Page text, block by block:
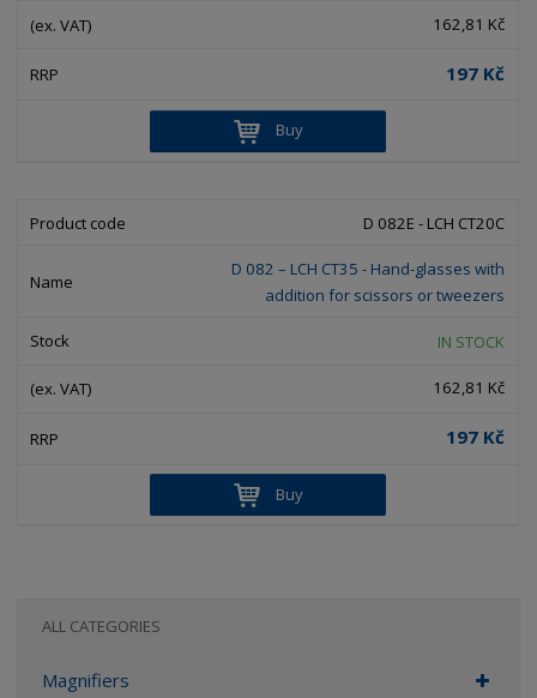
162,81 Kč
197 Kč
Buy
D 082E - LCH CT20C
D 082 – LCH CT35 - Hand-glasses with
addition for scissors or tweezers
IN STOCK
162,81 Kč
197 Kč
Buy
ALL CATEGORIES
Magnifiers